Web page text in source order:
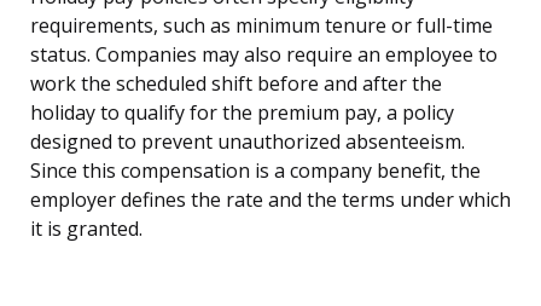
requirements, such as minimum tenure or full-time
status. Companies may also require an employee to
work the scheduled shift before and after the
holiday to qualify for the premium pay, a policy
designed to prevent unauthorized absenteeism.
Since this compensation is a company benefit, the
employer defines the rate and the terms under which
it is granted.